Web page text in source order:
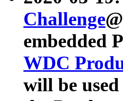
Challenge@
embedded
WDC
will be